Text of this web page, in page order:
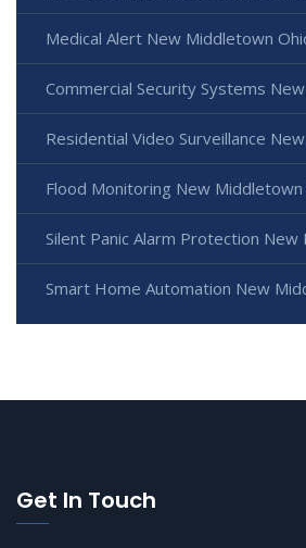
Medical Alert New Middletown
Commercial Security Systems
Residential Video Surveillance
Flood Monitoring New Middletown
Silent Panic Alarm Protection
Smart Home Automation New
Get In Touch